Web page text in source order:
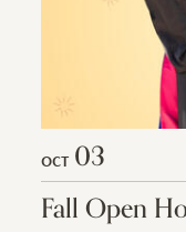
OCT 03
Fall Open